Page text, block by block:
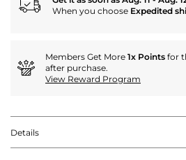
When you choose Expedited
Members Get More 1x Points for
after purchase.
View Reward Program
Details